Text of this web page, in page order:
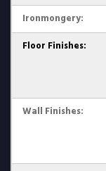
Ironmongery:
Floor Finishes:
Wall Finishes: